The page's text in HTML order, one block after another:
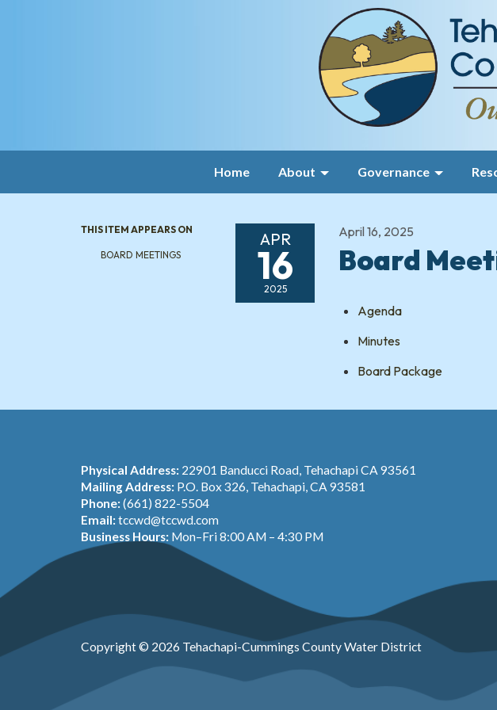
Home About Governance
THIS ITEM APPEARS ON
BOARD MEETINGS
APR
16
2025
April 16, 2025
Board
Agenda
Minutes
Board Package
Physical Address: 22901 Banducci Road, Tehachapi CA 93561
Mailing Address: P.O. Box 326, Tehachapi, CA 93581
Phone:(661) 822-5504
Email:tccwd@tccwd.com
Business Hours: Mon–Fri 8:00 AM – 4:30 PM
Copyright © 2026 Tehachapi-Cummings County Water District